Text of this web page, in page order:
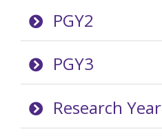
PGY2
PGY3
Research Year